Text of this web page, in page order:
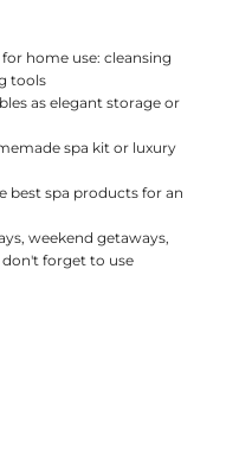
home use: cleansing
tools
as elegant storage or
spa kit or luxury
best spa products for an
weekend getaways,
don't forget to use